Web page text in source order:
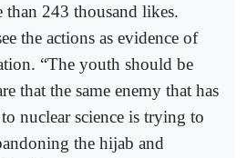
than 243 thousand likes.
the actions as evidence of
“The youth should be
that the same enemy that has
nuclear science is trying to
the hijab and